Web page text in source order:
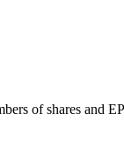
of shares and